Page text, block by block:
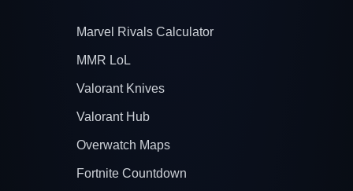
Marvel Rivals Calculator
MMR LoL
Valorant Knives
Valorant Hub
Overwatch Maps
Fortnite Countdown